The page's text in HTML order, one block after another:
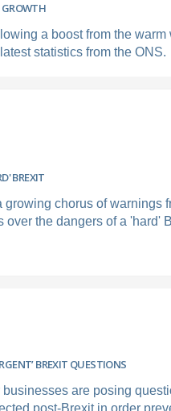
GROWTH
a boost from the warm
statistics from the ONS.
BREXIT
chorus of warnings
the dangers of a 'hard'
BREXIT QUESTIONS
are posing